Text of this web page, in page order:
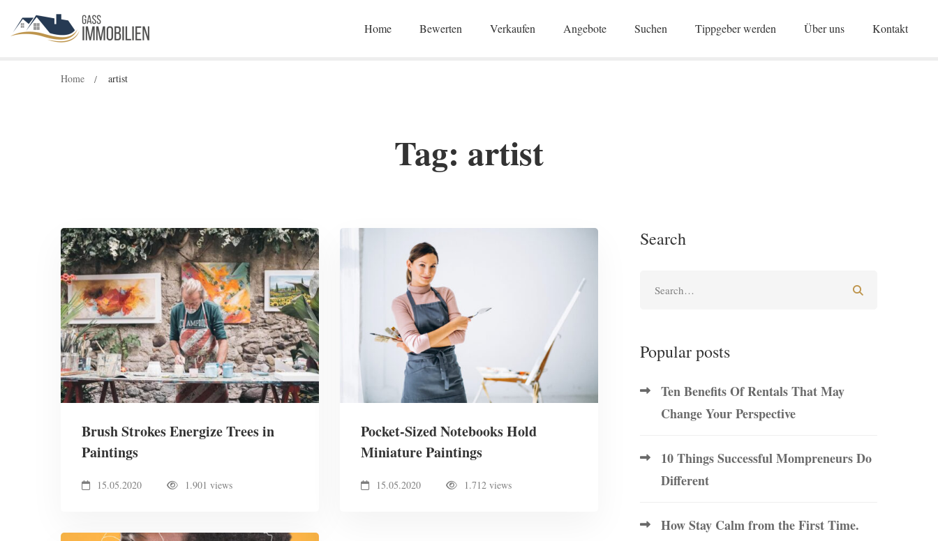
Home Bewerten Verkaufen Angebote Suchen Tippgeber werden Über uns Kontakt
Tag: artist
Home artist
Brush Strokes Energize Trees in
Paintings
15.05.2020 1.901 views
Pocket-Sized Notebooks Hold
Miniature Paintings
15.05.2020 1.712 views
Search
Popular posts
Ten Benefits Of Rentals That May
Change Your Perspective
10 Things Successful Mompreneurs Do
Different
How Stay Calm from the First Time.